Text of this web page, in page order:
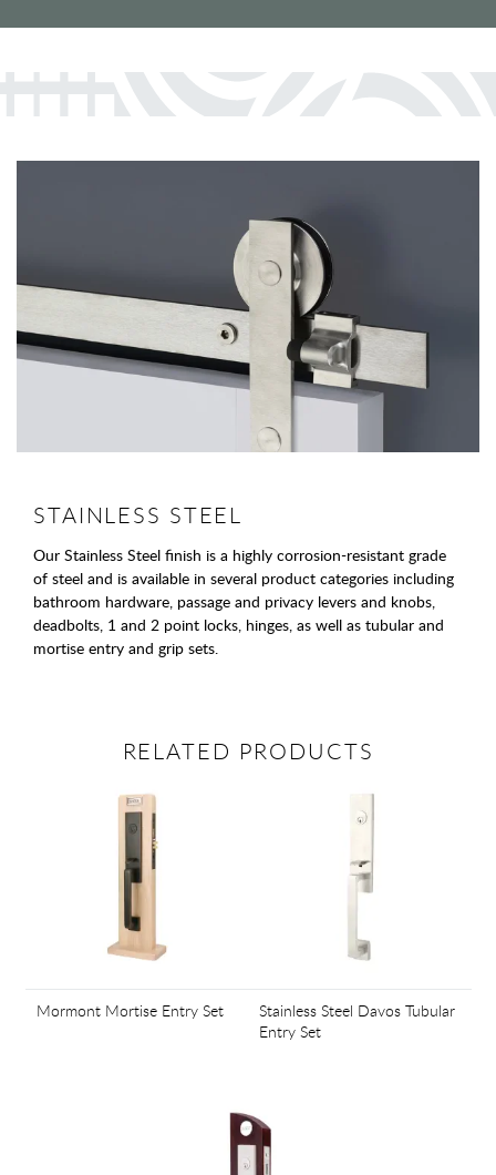
STAINLESS STEEL
Our Stainless Steel finish is a highly corrosion-resistant grade
of steel and is available in several product categories including
bathroom hardware, passage and privacy levers and knobs,
deadbolts, 1 and 2 point locks, hinges, as well as tubular and
mortise entry and grip sets.
RELATED PRODUCTS
Mormont Mortise Entry Set
Stainless Steel Davos Tubular
Entry Set